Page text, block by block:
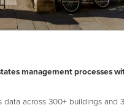
management processes
across 300+ buildings and